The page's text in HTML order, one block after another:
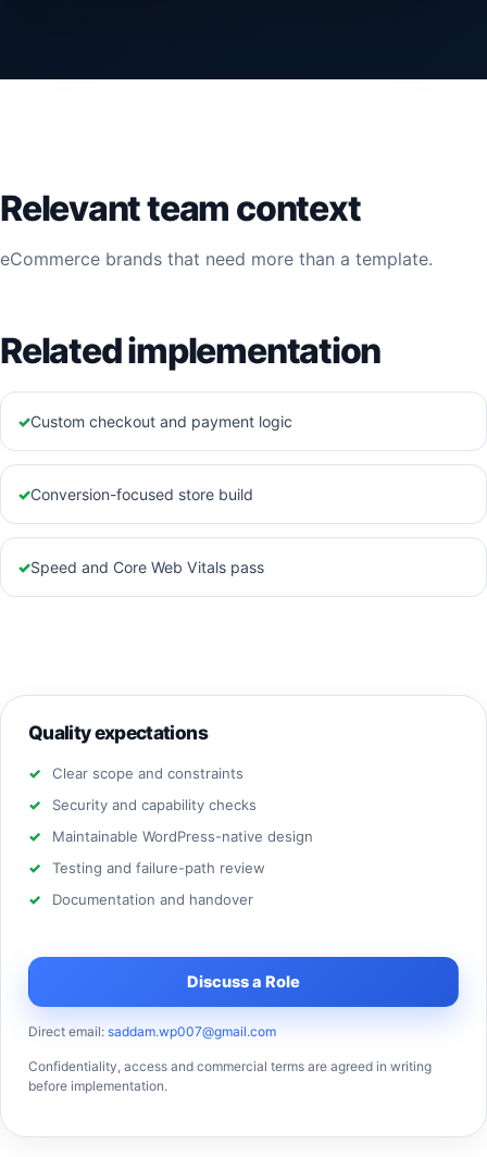
Relevant team context
eCommerce brands that need more than a template.
Related implementation
✓Custom checkout and payment logic
✓Conversion-focused store build
✓Speed and Core Web Vitals pass
Quality expectations
Clear scope and constraints
Security and capability checks
Maintainable WordPress-native design
Testing and failure-path review
Documentation and handover
Discuss a Role
Direct email: saddam.wp007@gmail.com
Confidentiality, access and commercial terms are agreed in writing
before implementation.